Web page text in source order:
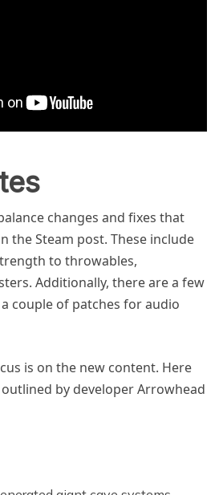
changes and fixes that
the Steam post. These include
to throwables,
Additionally, there are a few
couple of patches for audio
is on the new content. Here
by developer Arrowhead